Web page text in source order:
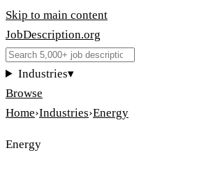
Skip to main content
JobDescription.org
Industries▾
Browse
Home›Industries›Energy
Energy